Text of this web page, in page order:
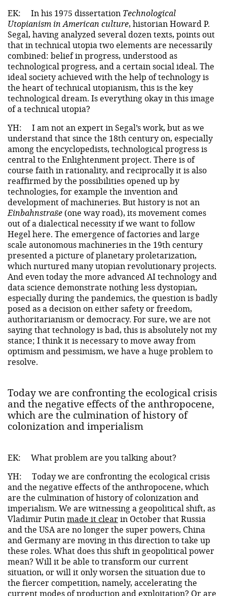
EK:
In his 1975 dissertation Technological
Utopianism in American culture, historian Howard P.
Segal, having analyzed several dozen texts, points out
that in technical utopia two elements are necessarily
combined: belief in progress, understood as
technological progress, and a certain social ideal. The
ideal society achieved with the help of technology is
the heart of technical utopianism, this is the key
technological dream. Is everything okay in this image
of a technical utopia?
YH:
I am not an expert in Segal’s work, but as we
understand that since the 18th century on, especially
among the encyclopedists, technological progress is
central to the Enlightenment project. There is of
course faith in rationality, and reciprocally it is also
reaffirmed by the possibilities opened up by
technologies, for example the invention and
development of machineries. But history is not an
Einbahnstraße (one way road), its movement comes
out of a dialectical necessity if we want to follow
Hegel here. The emergence of factories and large
scale autonomous machineries in the 19th century
presented a picture of planetary proletarization,
which nurtured many utopian revolutionary projects.
And even today the more advanced AI technology and
data science demonstrate nothing less dystopian,
especially during the pandemics, the question is badly
posed as a decision on either safety or freedom,
authoritarianism or democracy. For sure, we are not
saying that technology is bad, this is absolutely not my
stance; I think it is necessary to move away from
optimism and pessimism, we have a huge problem to
resolve.
Today we are confronting the ecological crisis
and the negative effects of the anthropocene,
which are the culmination of history of
colonization and imperialism
EK:
What problem are you talking about?
YH:
Today we are confronting the ecological crisis
and the negative effects of the anthropocene, which
are the culmination of history of colonization and
imperialism. We are witnessing a geopolitical shift, as
Vladimir Putin made it clearin October that Russia
and the USA are no longer the super powers, China
and Germany are moving in this direction to take up
these roles. What does this shift in geopolitical power
mean? Will it be able to transform our current
situation, or will it only worsen the situation due to
the fiercer competition, namely, accelerating the
current modes of production and exploitation? Or are